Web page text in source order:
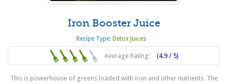
Iron Booster Juice
Recipe Type:Detox Juices
Average Rating: (4.9 / 5)
This is powerhouse of greens loaded with iron and other nutrients. The